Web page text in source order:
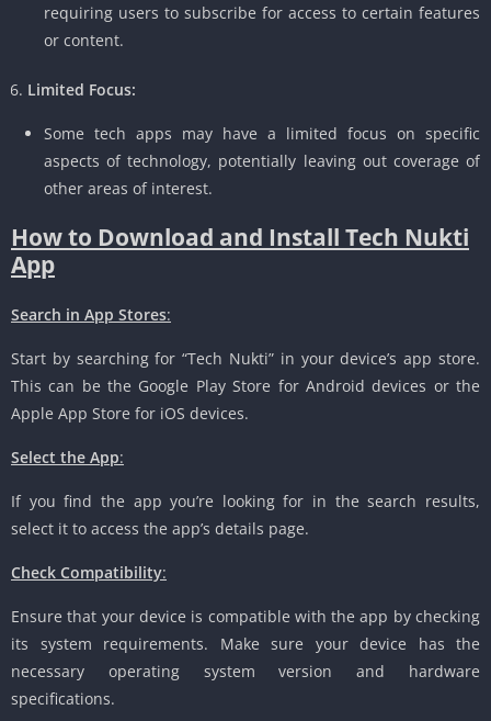
requiring users to subscribe for access to certain features
or content.
Limited Focus:
Some tech apps may have a limited focus on specific
aspects of technology, potentially leaving out coverage of
other areas of interest.
How to Download and Install Tech Nukti
App
Search in App Stores:
Start by searching for “Tech Nukti” in your device’s app store.
This can be the Google Play Store for Android devices or the
Apple App Store for iOS devices.
Select the App:
If you find the app you’re looking for in the search results,
select it to access the app’s details page.
Check Compatibility:
Ensure that your device is compatible with the app by checking
its system requirements. Make sure your device has the
necessary operating system version and hardware
specifications.